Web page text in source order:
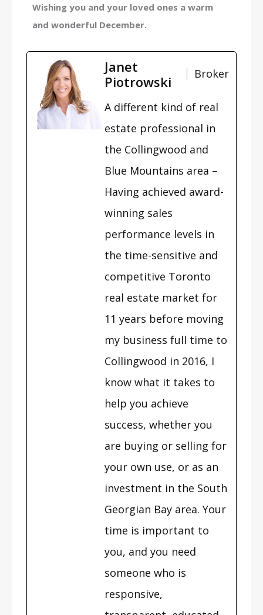
Wishing you and your loved ones a warm
and wonderful December.
Janet
Piotrowski
Broker
A different kind of real
estate professional in
the Collingwood and
Blue Mountains area –
Having achieved award-
winning sales
performance levels in
the time-sensitive and
competitive Toronto
real estate market for
11 years before moving
my business full time to
Collingwood in 2016, I
know what it takes to
help you achieve
success, whether you
are buying or selling for
your own use, or as an
investment in the South
Georgian Bay area. Your
time is important to
you, and you need
someone who is
responsive,